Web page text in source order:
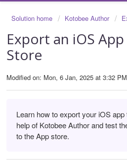
Solution home Kotobee Author
Export an iOS
Store
Modified on: Mon, 6 Jan, 2025 at 3:32 PM
Learn how to export your iOS
help of Kotobee Author and test
to the App store.